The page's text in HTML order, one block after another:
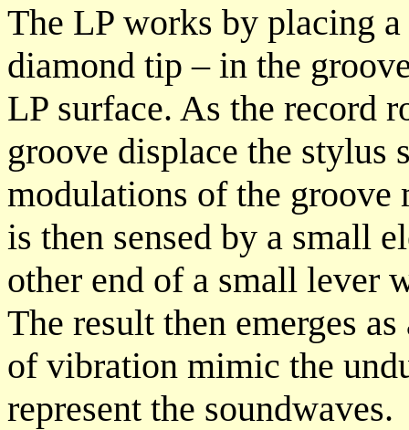
The LP works by placing
diamond tip – in the
LP surface. As the record
groove displace the stylus
modulations of the groove
is then sensed by a small
other end of a small lever
The result then emerges
of vibration mimic the
represent the soundwaves.